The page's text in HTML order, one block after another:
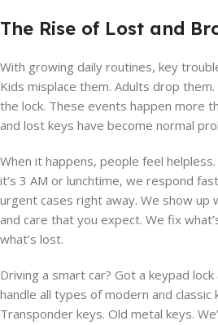
The Rise of Lost and
With growing daily routines, key
Kids misplace them. Adults drop
the lock. These events happen more
and lost keys have become normal
When it happens, people feel
it’s 3 AM or lunchtime, we respond
urgent cases right away. We show up
and care that you expect. We fix
what’s lost.
Driving a smart car? Got a keypad
handle all types of modern and classic
Transponder keys. Old metal keys.